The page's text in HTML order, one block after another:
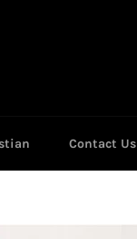
Contact Us